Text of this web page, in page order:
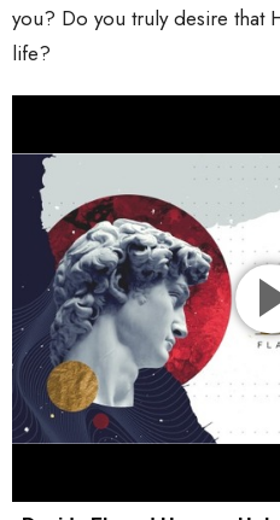
you? Do you truly desire that
life?